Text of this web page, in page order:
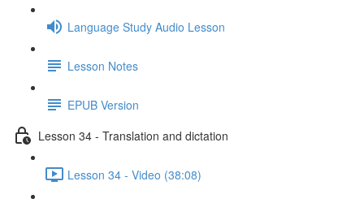
Language Study Audio Lesson
Lesson Notes
EPUB Version
Lesson 34 - Translation and dictation
Lesson 34 - Video (38:08)